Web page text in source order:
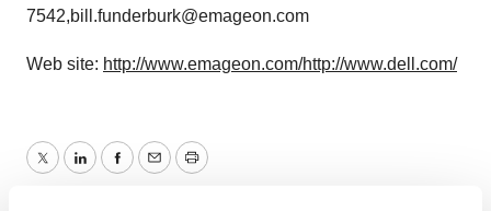
7542,bill.funderburk@emageon.com
Web site: http://www.emageon.com/http://www.dell.com/
TwitterLinkedInFacebook
EmailPrint